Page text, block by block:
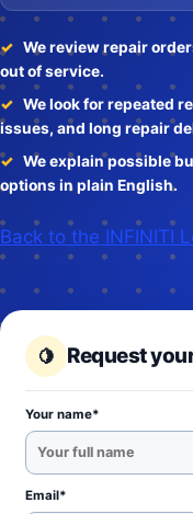
We review repair
out of service.
We look for repeated
issues, and long repair
We explain possible
options in plain English.
Back to the INFINITI
Request
Your name*
Email*